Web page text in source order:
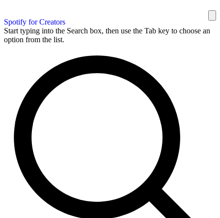
Spotify for Creators
Start typing into the Search box, then use the Tab key to choose an
option from the list.